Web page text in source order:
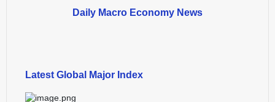
Daily Macro Economy News
Latest Global Major Index